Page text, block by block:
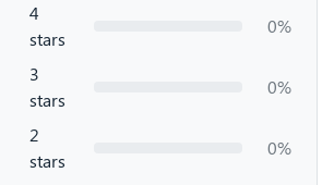
4
stars
0%
3
stars
0%
2
stars
0%